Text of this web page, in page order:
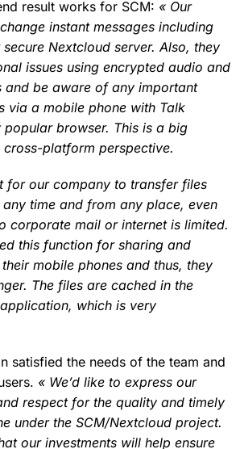
result works for SCM: « Our
instant messages including
Nextcloud server. Also, they
issues using encrypted audio and
and be aware of any important
via a mobile phone with Talk
browser. This is a big
platform perspective.
for our company to transfer files
time and from any place, even
corporate mail or internet is limited.
this function for sharing and
mobile phones and thus, they
The files are cached in the
which is very
satisfied the needs of the team and
« We’d like to express our
respect for the quality and timely
under the SCM/Nextcloud project.
our investments will help ensure